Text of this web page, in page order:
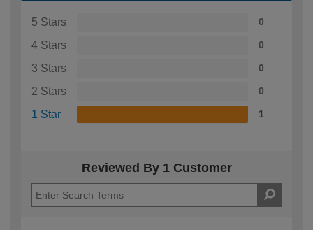
5 Stars 0
4 Stars 0
3 Stars 0
2 Stars 0
1 Star 1
Reviewed By 1 Customer